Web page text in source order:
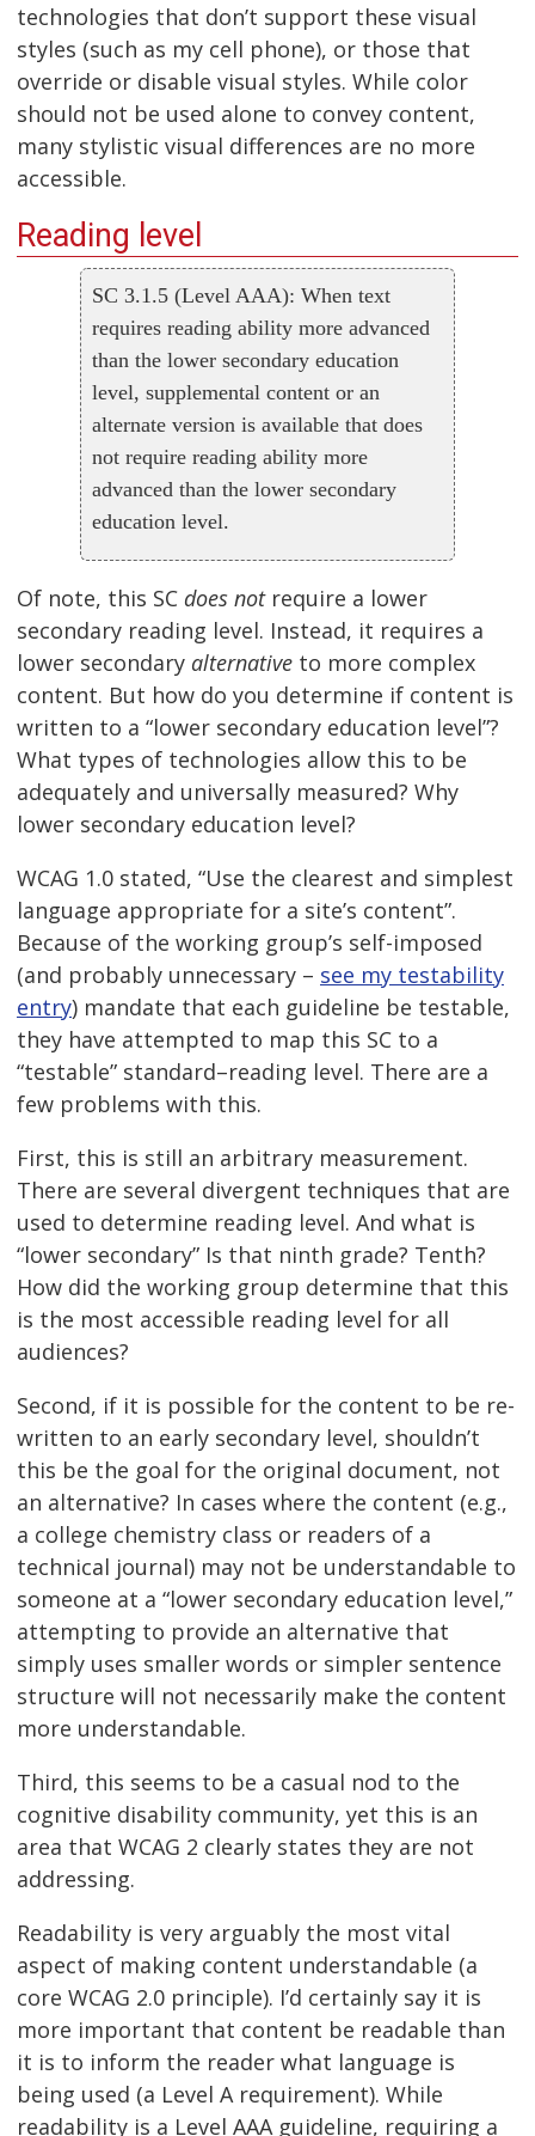
technologies that don’t support these visual
styles (such as my cell phone), or those that
override or disable visual styles. While color
should not be used alone to convey content,
many stylistic visual differences are no more
accessible.
Reading level
SC 3.1.5 (Level AAA): When text
requires reading ability more advanced
than the lower secondary education
level, supplemental content or an
alternate version is available that does
not require reading ability more
advanced than the lower secondary
education level.
Of note, this SC does notrequire a lower
secondary reading level. Instead, it requires a
lower secondary alternative to more complex
content. But how do you determine if content is
written to a “lower secondary education level”?
What types of technologies allow this to be
adequately and universally measured? Why
lower secondary education level?
WCAG 1.0 stated, “Use the clearest and simplest
language appropriate for a site’s content”.
Because of the working group’s self-imposed
(and probably unnecessary – see my testability
entry) mandate that each guideline be testable,
they have attempted to map this SC to a
“testable” standard–reading level. There are a
few problems with this.
First, this is still an arbitrary measurement.
There are several divergent techniques that are
used to determine reading level. And what is
“lower secondary” Is that ninth grade? Tenth?
How did the working group determine that this
is the most accessible reading level for all
audiences?
Second, if it is possible for the content to be re-
written to an early secondary level, shouldn’t
this be the goal for the original document, not
an alternative? In cases where the content (e.g.,
a college chemistry class or readers of a
technical journal) may not be understandable to
someone at a “lower secondary education level,”
attempting to provide an alternative that
simply uses smaller words or simpler sentence
structure will not necessarily make the content
more understandable.
Third, this seems to be a casual nod to the
cognitive disability community, yet this is an
area that WCAG 2 clearly states they are not
addressing.
Readability is very arguably the most vital
aspect of making content understandable (a
core WCAG 2.0 principle). I’d certainly say it is
more important that content be readable than
it is to inform the reader what language is
being used (a Level A requirement). While
readability is a Level AAA guideline, requiring a